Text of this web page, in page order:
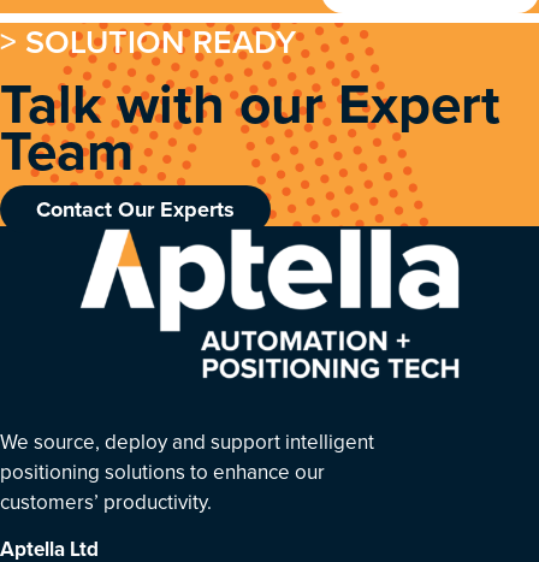
> SOLUTION READY
Talk with our Expert
Team
Contact Our Experts
We source, deploy and support intelligent
positioning solutions to enhance our
customers’ productivity.
Aptella Ltd